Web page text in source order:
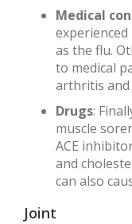
Medical
as the flu.
to medical
arthritis
Drugs:
muscle
ACE
and
can also
Joint